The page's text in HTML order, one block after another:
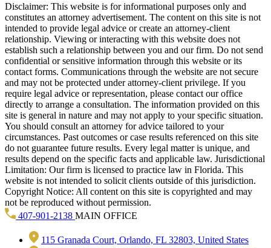
Disclaimer: This website is for informational purposes only and
constitutes an attorney advertisement. The content on this site is not
intended to provide legal advice or create an attorney-client
relationship. Viewing or interacting with this website does not
establish such a relationship between you and our firm. Do not send
confidential or sensitive information through this website or its
contact forms. Communications through the website are not secure
and may not be protected under attorney-client privilege. If you
require legal advice or representation, please contact our office
directly to arrange a consultation. The information provided on this
site is general in nature and may not apply to your specific situation.
You should consult an attorney for advice tailored to your
circumstances. Past outcomes or case results referenced on this site
do not guarantee future results. Every legal matter is unique, and
results depend on the specific facts and applicable law. Jurisdictional
Limitation: Our firm is licensed to practice law in Florida. This
website is not intended to solicit clients outside of this jurisdiction.
Copyright Notice: All content on this site is copyrighted and may
not be reproduced without permission.
407-901-2138 MAIN OFFICE
115 Granada Court, Orlando, FL 32803, United States